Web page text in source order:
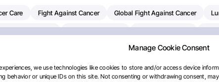
Manage Cookie Consent
we use technologies like cookies to store and/or access device
behavior or unique IDs on this site. Not consenting or withdrawing consent,
Care Fight Against Cancer Global Fight Against Cancer
Pancreatic Cancer Radiation
AI Myeloma Paper Of The Day NCI National